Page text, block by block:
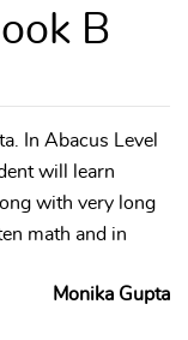
B
In Abacus Level
will learn
with very long
math and in
Monika Gupta